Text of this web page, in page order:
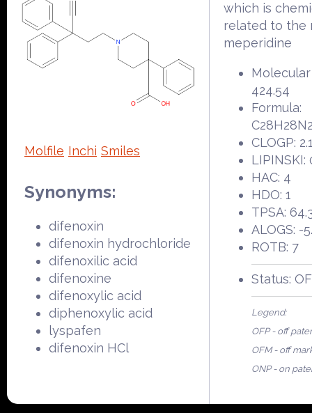
Molfile Inchi Smiles
Synonyms:
difenoxin
difenoxin hydrochloride
difenoxilic acid
difenoxine
difenoxylic acid
diphenoxylic acid
lyspafen
difenoxin HCl
which is
related to the
meperidine
424.54
Formula:
CLOGP:
LIPINSKI:
HAC: 4
HDO: 1
TPSA:
ALOGS: -
ROTB: 7
Status:
Legend:
OFP - off
OFM - off
ONP - on